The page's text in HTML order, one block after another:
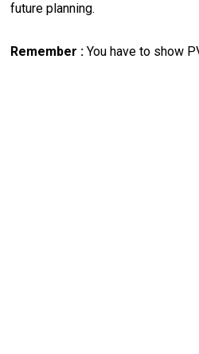
future planning.
Remember : You have to show